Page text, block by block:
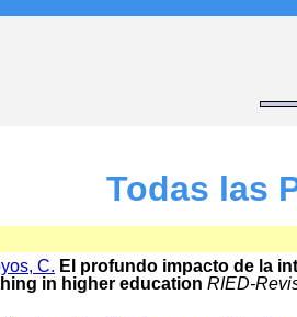
Todas las
C. El profundo impacto de la
in higher education RIED-